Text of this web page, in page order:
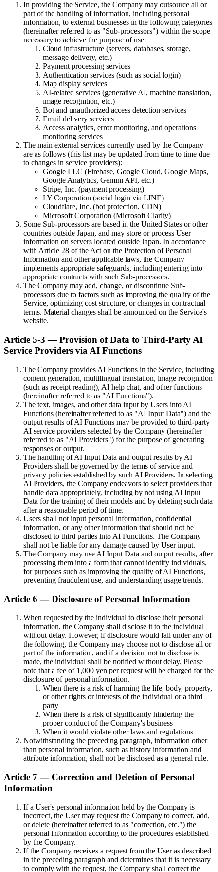
In providing the Service, the Company may outsource all or
part of the handling of information, including personal
information, to external businesses in the following categories
(hereinafter referred to as "Sub-processors") within the scope
necessary to achieve the purpose of use:
Cloud infrastructure (servers, databases, storage,
message delivery, etc.)
Payment processing services
Authentication services (such as social login)
Map display services
AI-related services (generative AI, machine translation,
image recognition, etc.)
Bot and unauthorized access detection services
Email delivery services
Access analytics, error monitoring, and operations
monitoring services
The main external services currently used by the Company
are as follows (this list may be updated from time to time due
to changes in service providers):
Google LLC (Firebase, Google Cloud, Google Maps,
Google Analytics, Gemini API, etc.)
Stripe, Inc. (payment processing)
LY Corporation (social login via LINE)
Cloudflare, Inc. (bot protection, CDN)
Microsoft Corporation (Microsoft Clarity)
Some Sub-processors are based in the United States or other
countries outside Japan, and may store or process User
information on servers located outside Japan. In accordance
with Article 28 of the Act on the Protection of Personal
Information and other applicable laws, the Company
implements appropriate safeguards, including entering into
appropriate contracts with such Sub-processors.
The Company may add, change, or discontinue Sub-
processors due to factors such as improving the quality of the
Service, optimizing cost structure, or changes in contractual
terms. Material changes shall be announced on the Service's
website.
Article 5-3 — Provision of Data to Third-Party AI
Service Providers via AI Functions
The Company provides AI Functions in the Service, including
content generation, multilingual translation, image recognition
(such as receipt reading), AI help chat, and other functions
(hereinafter referred to as "AI Functions").
The text, images, and other data input by Users into AI
Functions (hereinafter referred to as "AI Input Data") and the
output results of AI Functions may be provided to third-party
AI service providers selected by the Company (hereinafter
referred to as "AI Providers") for the purpose of generating
responses or output.
The handling of AI Input Data and output results by AI
Providers shall be governed by the terms of service and
privacy policies established by such AI Providers. In selecting
AI Providers, the Company endeavors to select providers that
handle data appropriately, including by not using AI Input
Data for the training of their models and by deleting such data
after a reasonable period of time.
Users shall not input personal information, confidential
information, or any other information that should not be
disclosed to third parties into AI Functions. The Company
shall not be liable for any damage caused by User input.
The Company may use AI Input Data and output results, after
processing them into a form that cannot identify individuals,
for purposes such as improving the quality of AI Functions,
preventing fraudulent use, and understanding usage trends.
Article 6 — Disclosure of Personal Information
When requested by the individual to disclose their personal
information, the Company shall disclose it to the individual
without delay. However, if disclosure would fall under any of
the following, the Company may choose not to disclose all or
part of the information, and if a decision not to disclose is
made, the individual shall be notified without delay. Please
note that a fee of 1,000 yen per request will be charged for the
disclosure of personal information.
When there is a risk of harming the life, body, property,
or other rights or interests of the individual or a third
party
When there is a risk of significantly hindering the
proper conduct of the Company's business
When it would violate other laws and regulations
Notwithstanding the preceding paragraph, information other
than personal information, such as history information and
attribute information, shall not be disclosed as a general rule.
Article 7 — Correction and Deletion of Personal
Information
If a User's personal information held by the Company is
incorrect, the User may request the Company to correct, add,
or delete (hereinafter referred to as "correction, etc.") the
personal information according to the procedures established
by the Company.
If the Company receives a request from the User as described
in the preceding paragraph and determines that it is necessary
to comply with the request, the Company shall correct the